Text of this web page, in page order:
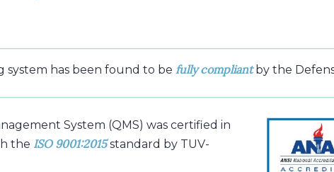
system has been found to be fully compliantby the
System (QMS) was certified in
the ISO 9001:2015standard by TUV-